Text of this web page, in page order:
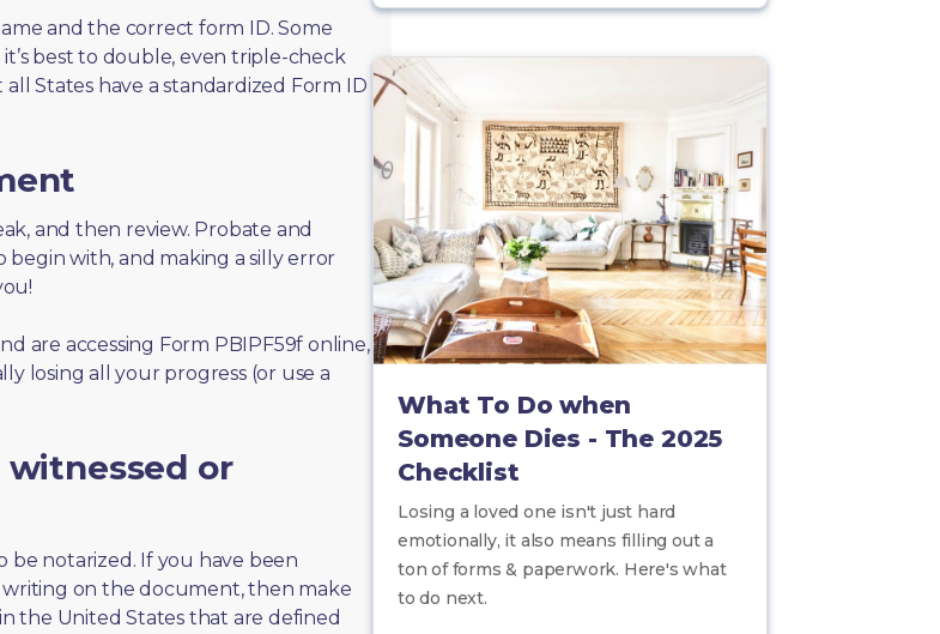
and the correct form ID. Some
best to double, even triple-check
States have a standardized Form ID
and then review. Probate and
with, and making a silly error
are accessing Form PBIPF59f online,
losing all your progress (or use a
witnessed or
be notarized. If you have been
on the document, then make
the United States that are defined
What To Do when
Someone Dies - The 2025
Checklist
Losing a loved one isn't just hard
emotionally, it also means filling out a
ton of forms & paperwork. Here's what
to do next.